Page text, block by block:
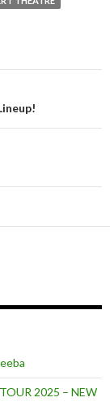
2025 – NEW